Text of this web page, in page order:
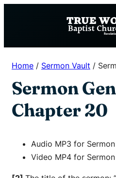
Home / Sermon Vault /
Sermon
Chapter 20
Audio MP3 for
Video MP4 for